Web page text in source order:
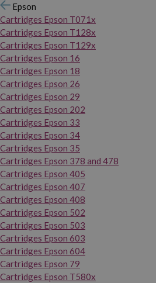
Epson
Cartridges Epson T071x
Cartridges Epson T128x
Cartridges Epson T129x
Cartridges Epson 16
Cartridges Epson 18
Cartridges Epson 26
Cartridges Epson 29
Cartridges Epson 202
Cartridges Epson 33
Cartridges Epson 34
Cartridges Epson 35
Cartridges Epson 378 and 478
Cartridges Epson 405
Cartridges Epson 407
Cartridges Epson 408
Cartridges Epson 502
Cartridges Epson 503
Cartridges Epson 603
Cartridges Epson 604
Cartridges Epson 79
Cartridges Epson T580x